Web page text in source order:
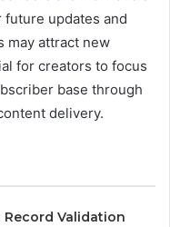
updates and
may attract new
for creators to focus
base through
delivery.
Record Validation